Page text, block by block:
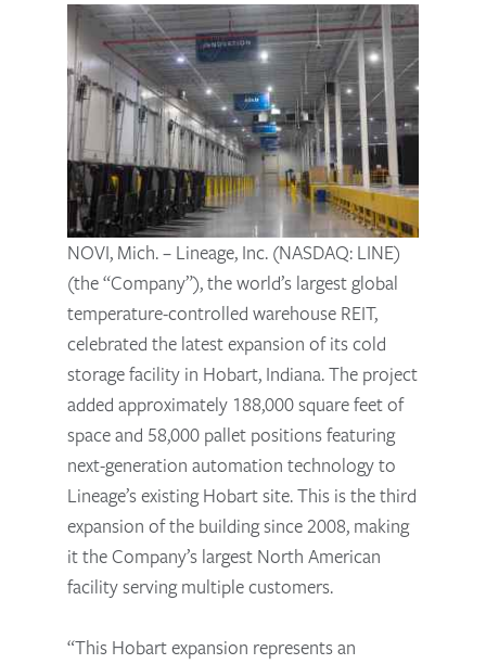
NOVI, Mich. – Lineage, Inc. (NASDAQ: LINE)
(the “Company”), the world’s largest global
temperature-controlled warehouse REIT,
celebrated the latest expansion of its cold
storage facility in Hobart, Indiana. The project
added approximately 188,000 square feet of
space and 58,000 pallet positions featuring
next-generation automation technology to
Lineage’s existing Hobart site. This is the third
expansion of the building since 2008, making
it the Company’s largest North American
facility serving multiple customers.
“This Hobart expansion represents an